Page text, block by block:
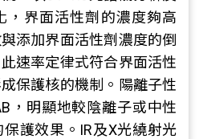
，界面活性劑的濃度夠高
添加界面活性劑濃度的倒
速率定律式符合界面活性
保護核的機制。陽離子性
，明顯地較陰離子或中性
護效果。IR及X光繞射光